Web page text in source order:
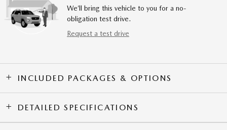
We’ll bring this vehicle to you for a no-
obligation test drive.
Request a test drive
INCLUDED PACKAGES & OPTIONS
DETAILED SPECIFICATIONS